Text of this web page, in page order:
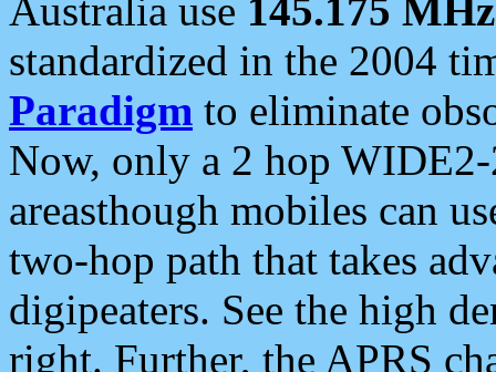
Australia use 145.175 MHz
standardized in the 2004
Paradigm to eliminate
Now, only a 2 hop
areasthough mobiles can
two-hop path that takes
digipeaters. See the high
right. Further, the APRS